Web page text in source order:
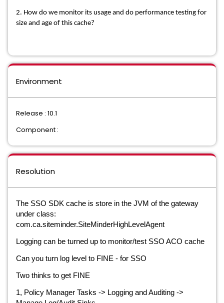
2. How do we monitor its usage and do performance testing for
size and age of this cache?
Environment
Release : 10.1
Component :
Resolution
The SSO SDK cache is store in the JVM of the gateway
under class:
com.ca.siteminder.SiteMinderHighLevelAgent
Logging can be turned up to monitor/test SSO ACO cache
Can you turn log level to FINE - for SSO
Two thinks to get FINE
1, Policy Manager Tasks -> Logging and Auditing ->